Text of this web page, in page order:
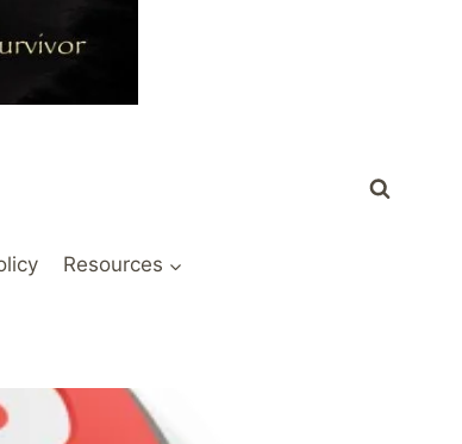
Resources